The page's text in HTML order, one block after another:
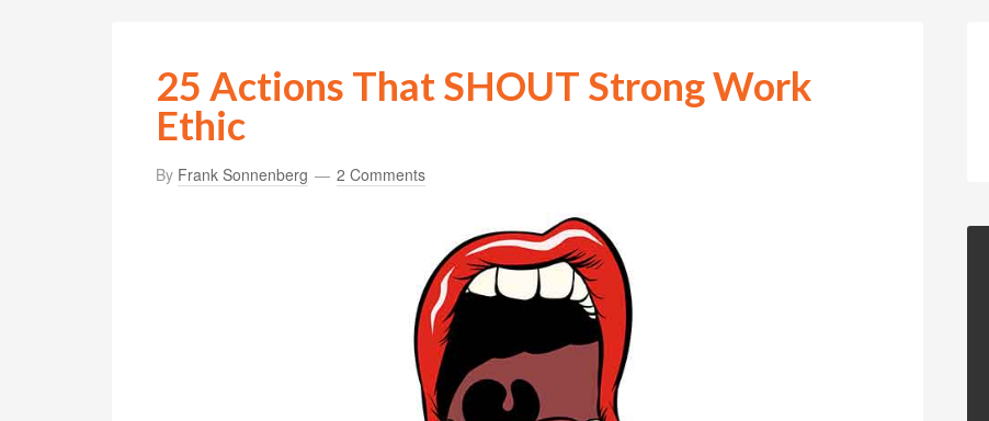
25 Actions That SHOUT Strong Work
Ethic
By Frank Sonnenberg 2 Comments